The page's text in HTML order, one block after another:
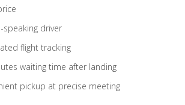
speaking driver
flight tracking
waiting time after landing
pickup at precise meeting